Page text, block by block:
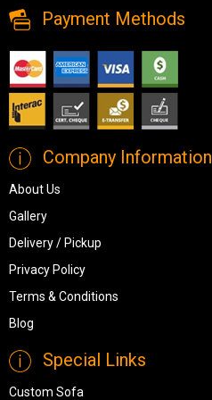
Payment Methods
Company Information
About Us
Gallery
Delivery / Pickup
Privacy Policy
Terms & Conditions
Blog
Special Links
Custom Sofa